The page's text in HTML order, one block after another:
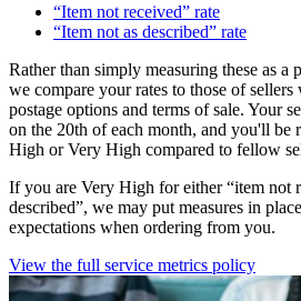
“Item not received” rate
“Item not as described” rate
Rather than simply measuring these as a
we compare your rates to those of
postage options and terms of sale. Your
on the 20th of each month, and you'll be
High or Very High compared to fellow
If you are Very High for either “item not
described”, we may put measures in
expectations when ordering from you.
View the full service metrics policy